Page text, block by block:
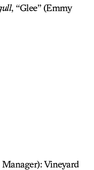
, “Glee” (Emmy
Vineyard